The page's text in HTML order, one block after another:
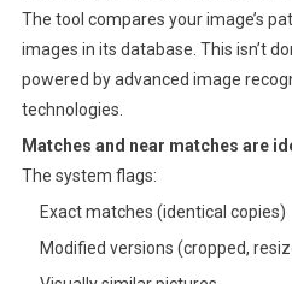
The tool compares your image’s
images in its database. This isn’t
powered by advanced image
technologies.
Matches and near matches are
The system flags:
Exact matches (identical copies)
Modified versions (cropped,